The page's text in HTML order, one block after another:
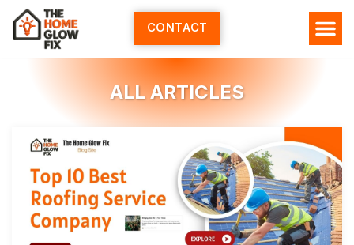
Skip
content
CONTACT
ALL ARTICLES